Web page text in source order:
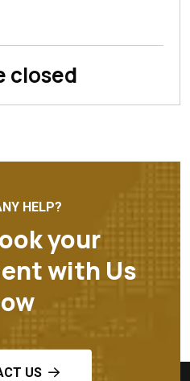
closed
HELP?
your
with Us
US